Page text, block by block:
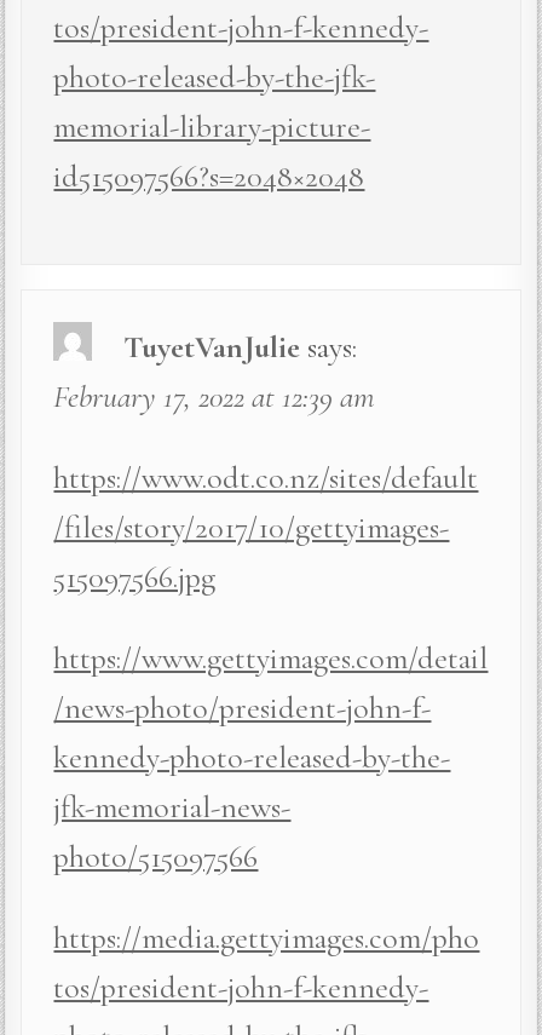
tos/president-john-f-kennedy-
photo-released-by-the-jfk-
memorial-library-picture-
id515097566?s=2048×2048
TuyetVanJulie says:
February 17, 2022 at 12:39 am
https://www.odt.co.nz/sites/default
/files/story/2017/10/gettyimages-
515097566.jpg
https://www.gettyimages.com/detail
/news-photo/president-john-f-
kennedy-photo-released-by-the-
jfk-memorial-news-
photo/515097566
https://media.gettyimages.com/pho
tos/president-john-f-kennedy-